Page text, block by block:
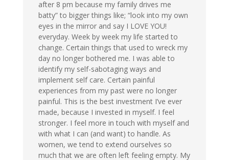
after 8 pm because my family drives me
batty” to bigger things like; “look into my own
eyes in the mirror and say I LOVE YOU!
everyday. Week by week my life started to
change. Certain things that used to wreck my
day no longer bothered me. I was able to
identify my self-sabotaging ways and
implement self care. Certain painful
experiences from my past were no longer
painful. This is the best investment I’ve ever
made, because I invested in myself. I feel
stronger. I feel more in touch with myself and
with what I can (and want) to handle. As
women, we tend to extend ourselves so
much that we are often left feeling empty. My